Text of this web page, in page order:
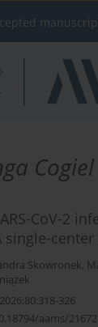
Cogiel
CoV-2
single-
Skowronek,
326
aams/